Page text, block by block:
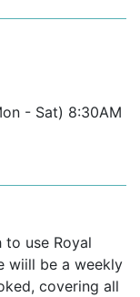
bath and
in Barbados
mini-bar, and
Your
- Sat) 8:30AM
use Royal
wiill be a weekly
covering all